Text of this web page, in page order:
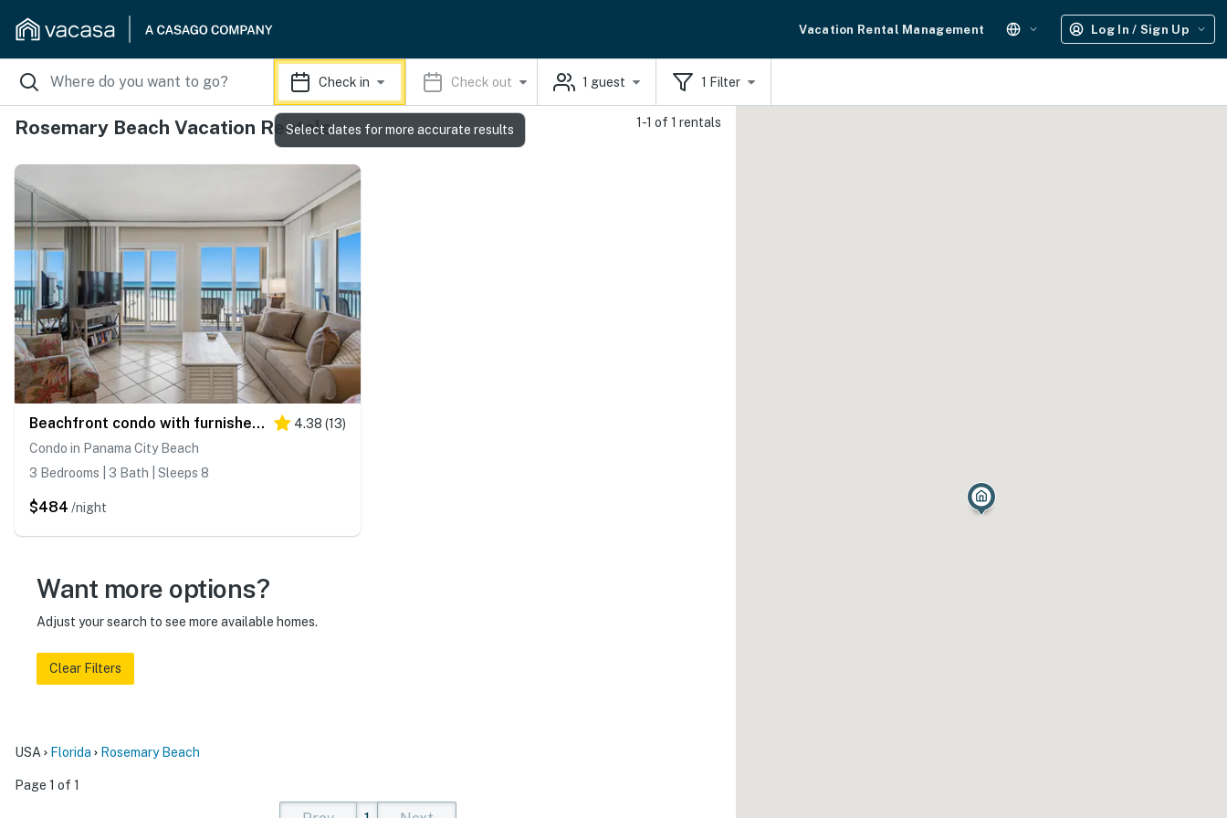
Vacation Rental Management Log In / Sign Up
Check in Check out 1 guest 1 Filter
Rosemary Beach Vacation Rentals 1-1 of 1 rentals
Beachfront condo with furnished balcony, pools, tennis courts, & hot tub 4.38 (13)
Condo in Panama City Beach
3 Bedrooms | 3 Bath | Sleeps 8
$484 /night
Want more options?
Adjust your search to see more available homes.
Clear Filters
USA Florida Rosemary Beach
Page 1 of 1
Select dates for more accurate results